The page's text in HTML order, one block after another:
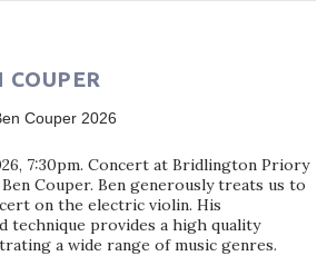
COUPER
7:30pm. Concert at Bridlington Priory
Couper. Ben generously treats us to
on the electric violin. His
technique provides a high quality
a wide range of music genres.